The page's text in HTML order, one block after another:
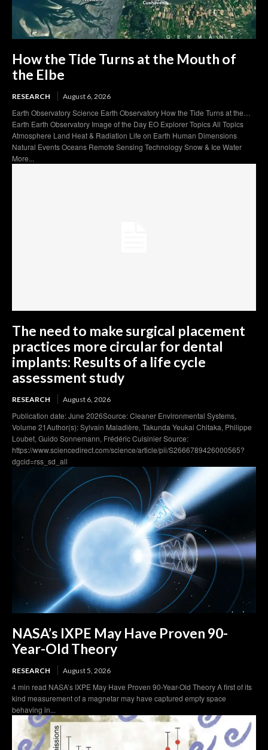
How the Tide Turns at the Mouth of
the Elbe
RESEARCH August 6, 2026
Earth Observatory Science Earth Observatory How the Tide Turns at the…
Earth Earth Observatory Image of the Day EO Explorer Topics All Topics
Atmosphere Land Heat & Radiation Life on Earth Human Dimensions
Natural Events Oceans Remote Sensing Technology Snow & Ice Water
More...
The need to make surgical placement
practices more circular for dental
implants: Results of a life cycle
assessment study
RESEARCH August 6, 2026
Publication date: June 2026Source: Cleaner Environmental Systems,
Volume 21Author(s): Sylvain Maladière, Takunda Yeukai Chitaka, Philippe
Loubet, Guido Sonnemann, Frédéric Cuisinier Source:
https://www.sciencedirect.com/science/article/pii/S2666789426000565?
dgcid=rss_sd_all
NASA’s IXPE May Have Proven 90-
Year-Old Theory
RESEARCH August 5, 2026
4 min read NASA’s IXPE May Have Proven 90-Year-Old Theory A first of its
kind measurement of a magnetar may have captured empty space
behaving in...